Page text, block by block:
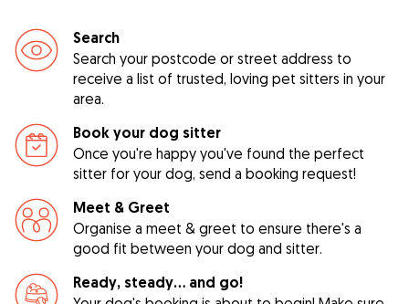
Search
Search your postcode or street address to
receive a list of trusted, loving pet sitters in your
area.
Book your dog sitter
Once you're happy you've found the perfect
sitter for your dog, send a booking request!
Meet & Greet
Organise a meet & greet to ensure there's a
good fit between your dog and sitter.
Ready, steady… and go!